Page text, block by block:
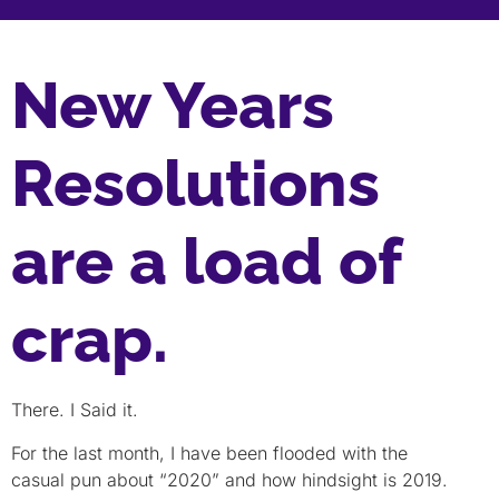
New Years
Resolutions
are a load of
crap.
There. I Said it.
For the last month, I have been flooded with the
casual pun about “2020” and how hindsight is 2019.